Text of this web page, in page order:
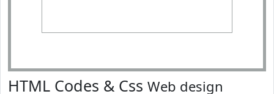
HTML Codes & Css Web design